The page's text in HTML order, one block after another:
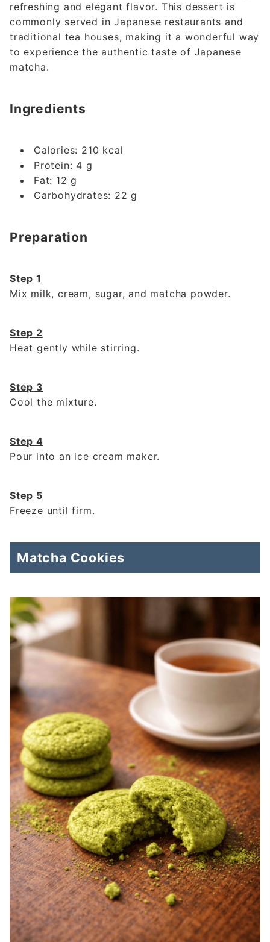
refreshing and elegant flavor. This dessert is
commonly served in Japanese restaurants and
traditional tea houses, making it a wonderful way
to experience the authentic taste of Japanese
matcha.
Ingredients
Calories: 210 kcal
Protein: 4 g
Fat: 12 g
Carbohydrates: 22 g
Preparation
Step 1
Mix milk, cream, sugar, and matcha powder.
Step 2
Heat gently while stirring.
Step 3
Cool the mixture.
Step 4
Pour into an ice cream maker.
Step 5
Freeze until firm.
Matcha Cookies